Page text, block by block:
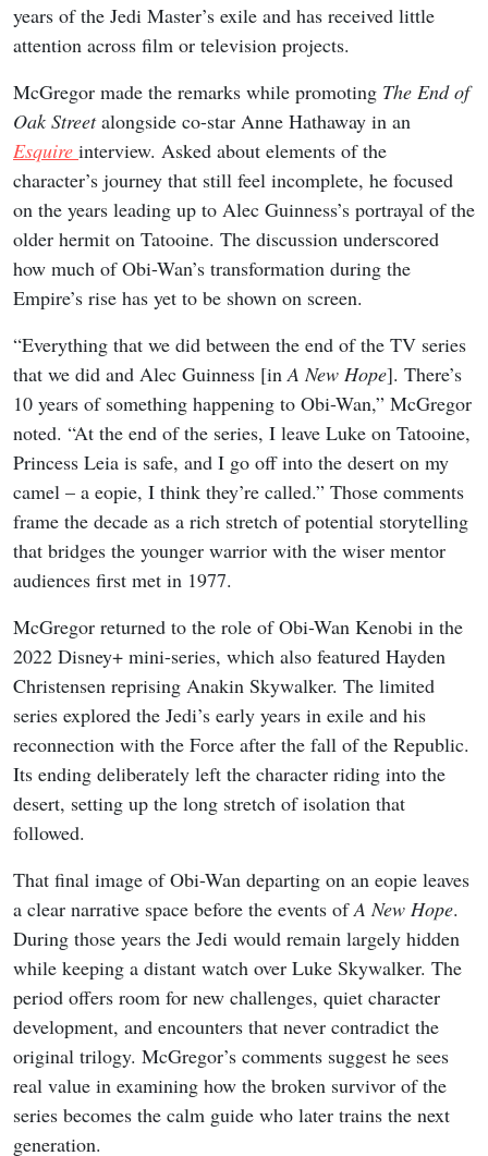
years of the Jedi Master’s exile and has received little
attention across film or television projects.
McGregor made the remarks while promoting The End of
Oak Streetalongside co-star Anne Hathaway in an
Esquire interview. Asked about elements of the
character’s journey that still feel incomplete, he focused
on the years leading up to Alec Guinness’s portrayal of the
older hermit on Tatooine. The discussion underscored
how much of Obi-Wan’s transformation during the
Empire’s rise has yet to be shown on screen.
“Everything that we did between the end of the TV series
that we did and Alec Guinness [in A New Hope]. There’s
10 years of something happening to Obi-Wan,” McGregor
noted. “At the end of the series, I leave Luke on Tatooine,
Princess Leia is safe, and I go off into the desert on my
camel – a eopie, I think they’re called.” Those comments
frame the decade as a rich stretch of potential storytelling
that bridges the younger warrior with the wiser mentor
audiences first met in 1977.
McGregor returned to the role of Obi-Wan Kenobi in the
2022 Disney+ mini-series, which also featured Hayden
Christensen reprising Anakin Skywalker. The limited
series explored the Jedi’s early years in exile and his
reconnection with the Force after the fall of the Republic.
Its ending deliberately left the character riding into the
desert, setting up the long stretch of isolation that
followed.
That final image of Obi-Wan departing on an eopie leaves
a clear narrative space before the events ofA New Hope.
During those years the Jedi would remain largely hidden
while keeping a distant watch over Luke Skywalker. The
period offers room for new challenges, quiet character
development, and encounters that never contradict the
original trilogy. McGregor’s comments suggest he sees
real value in examining how the broken survivor of the
series becomes the calm guide who later trains the next
generation.